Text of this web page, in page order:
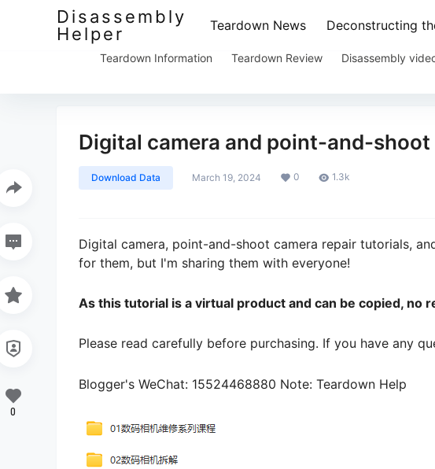
Disassembly
Helper
Teardown News Deconstructing
Teardown Information Teardown Review Disassembly
Digital camera and point-and-
Download Data March 19, 2024 0 1.3k
Digital camera, point-and-shoot camera repair tutorials,
for them, but I'm sharing them with everyone!
As this tutorial is a virtual product and can be copied, no
Please read carefully before purchasing. If you have any
Blogger's WeChat: 15524468880 Note: Teardown Help
0